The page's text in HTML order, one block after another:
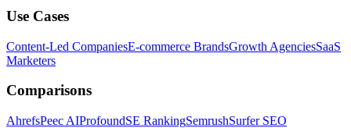
Use Cases
Content-Led CompaniesE-commerce BrandsGrowth AgenciesSaaS
Marketers
Comparisons
AhrefsPeec AIProfoundSE RankingSemrushSurfer SEO